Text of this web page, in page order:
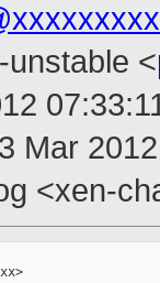
unstable <
Mar
<xen-